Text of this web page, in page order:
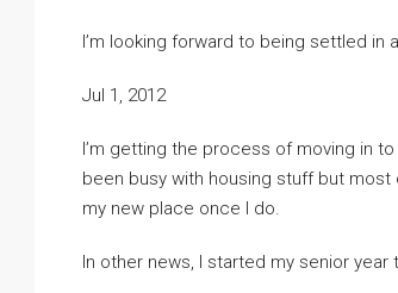
I’m looking forward to being settled in
Jul 1, 2012
I’m getting the process of moving in
been busy with housing stuff but most
my new place once I do.
In other news, I started my senior year